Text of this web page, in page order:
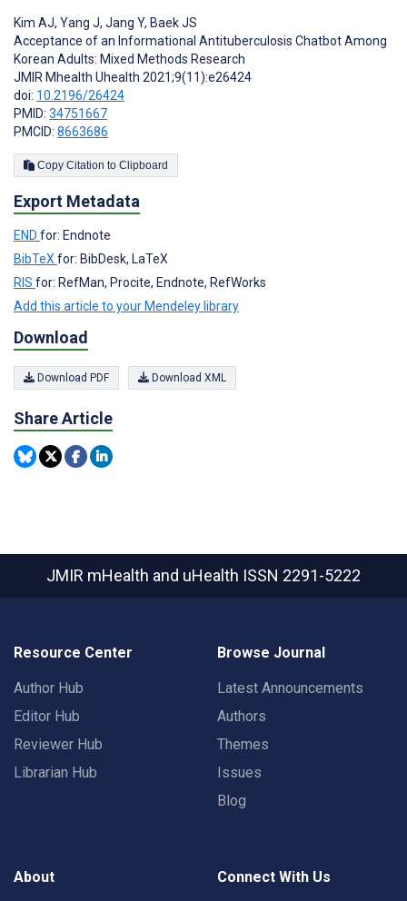
Kim AJ, Yang J, Jang Y, Baek JS
Acceptance of an Informational Antituberculosis Chatbot Among
Korean Adults: Mixed Methods Research
JMIR Mhealth Uhealth 2021;9(11):e26424
doi: 10.2196/26424
PMID: 34751667
PMCID: 8663686
Copy Citation to Clipboard
Export Metadata
END for: Endnote
BibTeX for: BibDesk, LaTeX
RIS for: RefMan, Procite, Endnote, RefWorks
Add this article to your Mendeley library
Download
Download PDF Download XML
Share Article
JMIR mHealth and uHealth ISSN 2291-5222
Resource Center
Author Hub
Editor Hub
Reviewer Hub
Librarian Hub
Browse Journal
Latest Announcements
Authors
Themes
Issues
Blog
About Connect With Us